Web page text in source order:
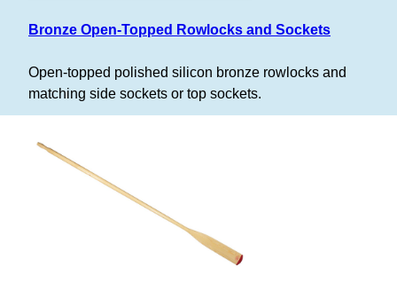
Bronze Open-Topped Rowlocks and Sockets
Open-topped polished silicon bronze rowlocks and
matching side sockets or top sockets.